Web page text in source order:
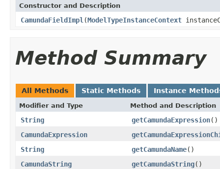
Constructor and Description
CamundaFieldImpl (ModelTypeInstanceContext
Method Summary
All Methods Static Methods Instance
Modifier and Type Method and Description
String getCamundaExpression()
CamundaExpression
String
getCamundaName()
CamundaString
getCamundaString()